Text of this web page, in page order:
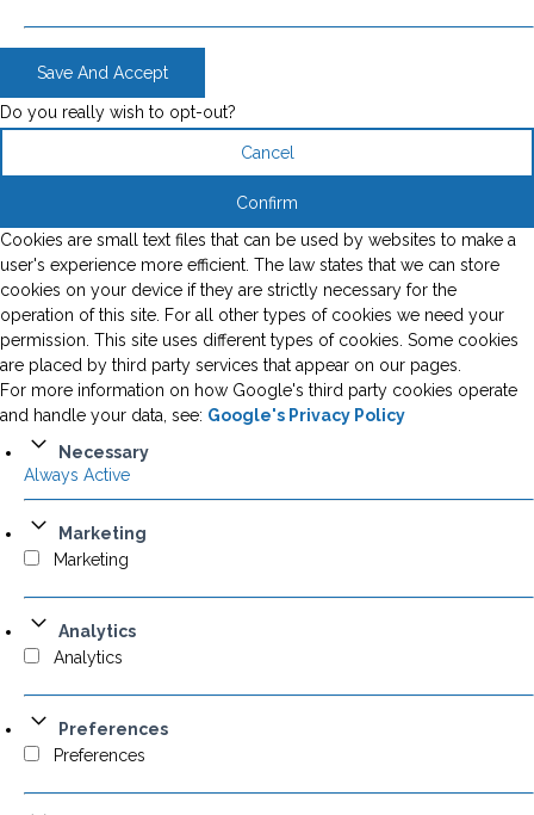
Save And Accept
Do you really wish to opt-out?
Cancel
Confirm
Cookies are small text files that can be used by websites to make a
user's experience more efficient. The law states that we can store
cookies on your device if they are strictly necessary for the
operation of this site. For all other types of cookies we need your
permission. This site uses different types of cookies. Some cookies
are placed by third party services that appear on our pages.
For more information on how Google's third party cookies operate
and handle your data, see: Google's Privacy Policy
Necessary
Always Active
Marketing
Marketing
Analytics
Analytics
Preferences
Preferences